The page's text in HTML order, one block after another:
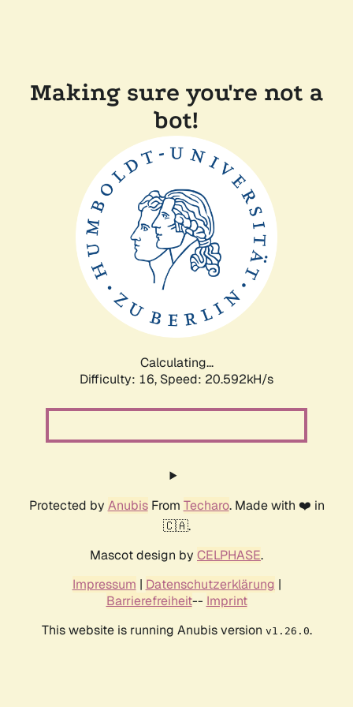
Making sure you're not a
bot!
Calculating...
Difficulty: 16, Speed: 21.224kH/s
Protected by AnubisFrom Techaro. Made with ❤️ in
🇨🇦.
Mascot design by CELPHASE.
Impressum | Datenschutzerklärung |
Barrierefreiheit-- Imprint
This website is running Anubis version v1.26.0.